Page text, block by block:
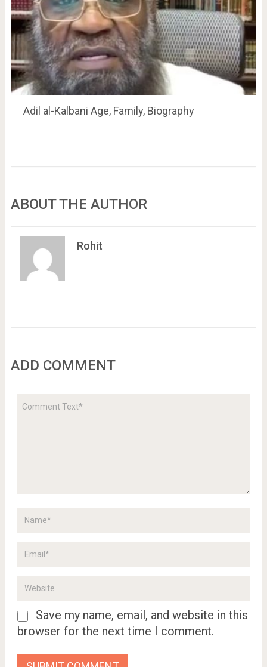
Adil al-Kalbani Age, Family, Biography
ABOUT THE AUTHOR
Rohit
ADD COMMENT
Save my name, email, and website in this
browser for the next time I comment.